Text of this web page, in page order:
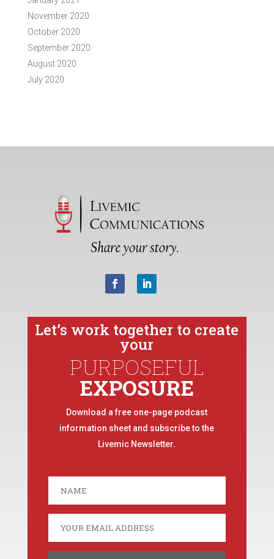
November 2020
October 2020
September 2020
August 2020
July 2020
Let’s work together to create
your
PURPOSEFUL
EXPOSURE
Download a free one-page podcast
information sheet and subscribe to the
Livemic Newsletter.